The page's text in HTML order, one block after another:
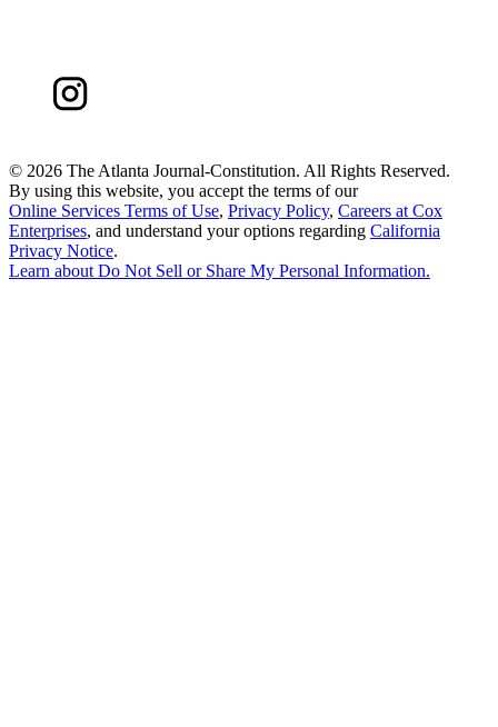
© 2026 The Atlanta Journal-Constitution. All Rights Reserved.
By using this website, you accept the terms of our
Online Services Terms of Use, Privacy Policy, Careers at Cox
Enterprises, and understand your options regarding California
Privacy Notice.
Learn about Do Not Sell or Share My Personal Information.